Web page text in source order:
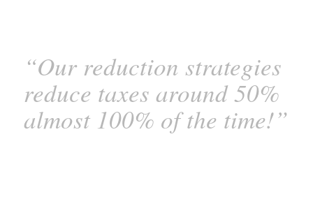
“Our reduction strategies
reduce taxes around 50%
almost 100% of the time!”